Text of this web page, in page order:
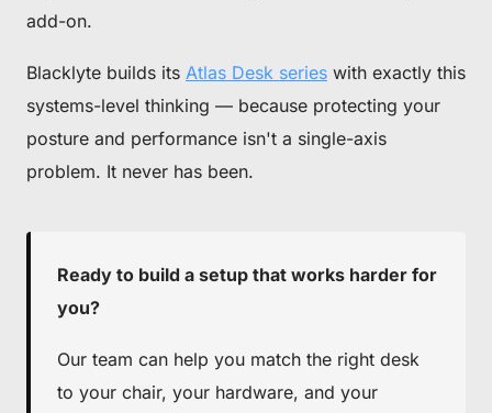
add-on.
Blacklyte builds its Atlas Desk series with exactly this
systems-level thinking — because protecting your
posture and performance isn't a single-axis
problem. It never has been.
Ready to build a setup that works harder for
you?
Our team can help you match the right desk
to your chair, your hardware, and your